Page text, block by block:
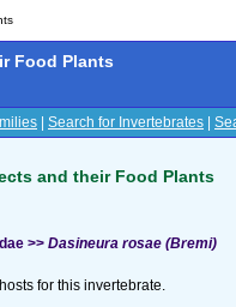
Food Plants
Search for Invertebrates
and their Food Plants
>> Dasineura rosae (Bremi)
for this invertebrate.